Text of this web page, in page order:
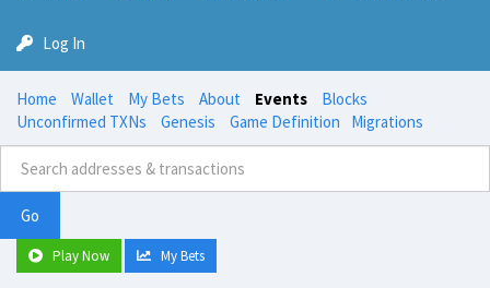
Log In
Home Wallet My Bets About Events
Blocks
Unconfirmed TXNs
Genesis Game Definition Migrations
Go
Play Now My Bets